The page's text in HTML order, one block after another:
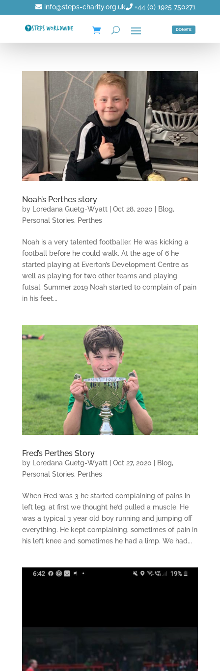
info@steps-charity.org.uk +44 (0) 1925 750271
DONATE
Noah’s Perthes story
by Loredana Guetg-Wyatt| Oct 28, 2020 Blog,
Personal Stories, Perthes
Noah is a very talented footballer. He was kicking a
football before he could walk. At the age of 6 he
started playing at Everton’s Development Centre as
well as playing for two other teams and playing
futsal. Summer 2019 Noah started to complain of pain
in his feet...
Fred’s Perthes Story
by Loredana Guetg-Wyatt| Oct 27, 2020 Blog,
Personal Stories, Perthes
When Fred was 3 he started complaining of pains in
left leg, at first we thought he’d pulled a muscle. He
was a typical 3 year old boy running and jumping off
everything. He kept complaining, sometimes of pain in
his left knee and sometimes he had a limp. We had...